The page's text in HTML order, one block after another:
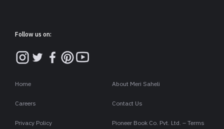
Follow us on:
Home About Meri Saheli
Careers Contact Us
Privacy Policy Pioneer Book Co. Pvt. Ltd. – Terms